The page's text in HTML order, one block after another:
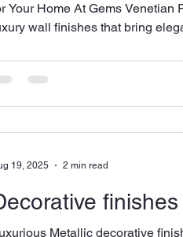
Your Home At Gems Venetian
wall finishes that bring
a sleek, polished look or a
expert craftsmanship ensures
Metallic decorative
19, 2025 2 min read